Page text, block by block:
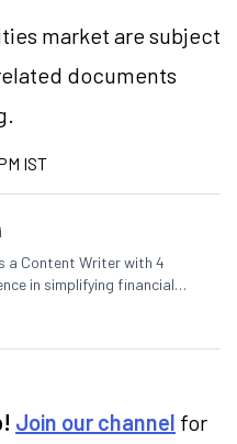
market are subject
documents
IST
a Content Writer with 4
in simplifying financial
Currently crafting
down complex topics
Join our channel for